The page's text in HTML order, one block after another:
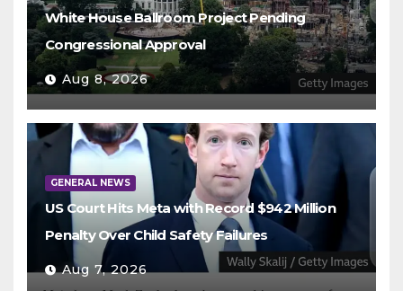
White House Ballroom Project Pending
Congressional Approval
Aug 8, 2026
GENERAL NEWS
US Court Hits Meta with Record $942 Million
Penalty Over Child Safety Failures
Aug 7, 2026